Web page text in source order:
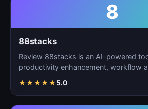
8
88stacks
Review 88stacks is an AI-powered
productivity enhancement, workflow
★★★★★5.0